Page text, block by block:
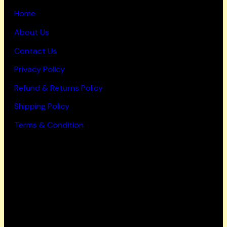
Home
About Us
Contact Us
Privacy Policy
Refund & Returns Policy
Shipping Policy
Terms & Condition